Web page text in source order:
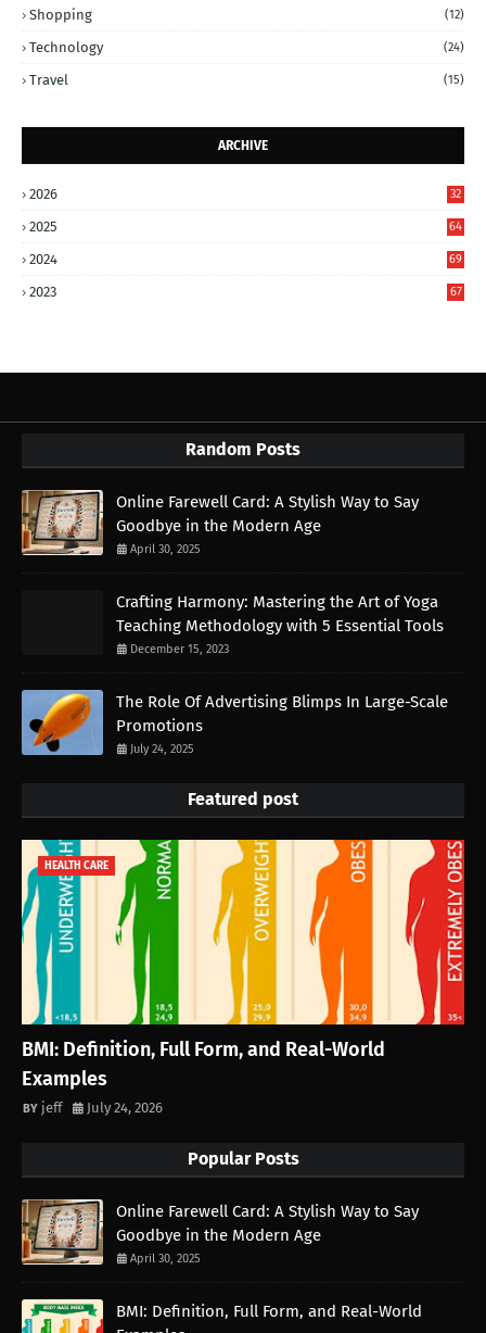
Shopping (12)
Technology (24)
Travel (15)
ARCHIVE
2026 32
2025 64
2024 69
2023 67
Random Posts
Online Farewell Card: A Stylish Way to Say
Goodbye in the Modern Age
April 30, 2025
Crafting Harmony: Mastering the Art of Yoga
Teaching Methodology with 5 Essential Tools
December 15, 2023
The Role Of Advertising Blimps In Large-Scale
Promotions
July 24, 2025
Featured post
HEALTH CARE
BMI: Definition, Full Form, and Real-World
Examples
jeff July 24, 2026
Popular Posts
Online Farewell Card: A Stylish Way to Say
Goodbye in the Modern Age
April 30, 2025
BMI: Definition, Full Form, and Real-World